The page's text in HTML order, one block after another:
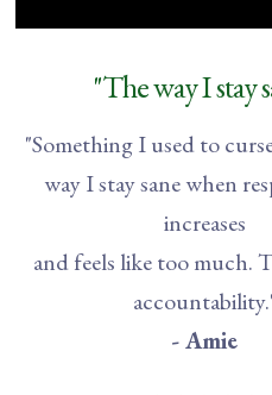
"The way I stay
"Something I used to
way I stay sane when
increases
and feels like too much.
- Amie